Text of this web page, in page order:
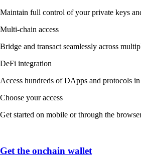
Maintain full control of your private keys
Multi-chain access
Bridge and transact seamlessly across
DeFi integration
Access hundreds of DApps and protocols
Choose your access
Get started on mobile or through the
Get the onchain wallet